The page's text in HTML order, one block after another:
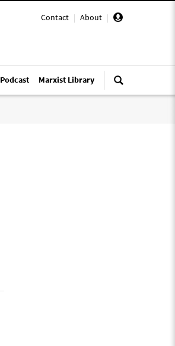
Contact | About |
Podcast Marxist Library